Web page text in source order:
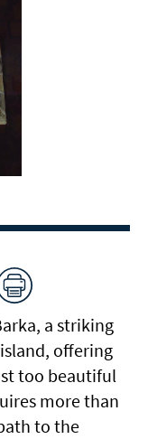
a striking
offering
too beautiful
more than
to the